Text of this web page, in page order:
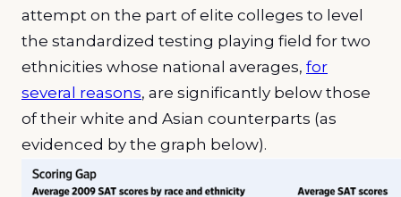
attempt on the part of elite colleges to level
the standardized testing playing field for two
ethnicities whose national averages, for
several reasons, are significantly below those
of their white and Asian counterparts (as
evidenced by the graph below).